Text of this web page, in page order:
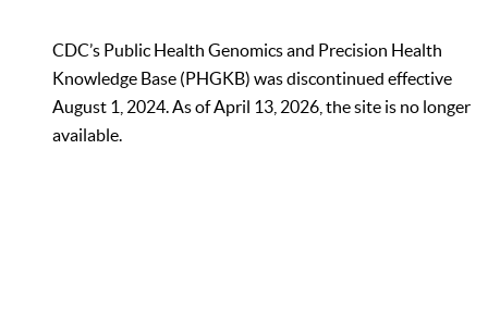
CDC’s Public Health Genomics and Precision Health
Knowledge Base (PHGKB) was discontinued effective
August 1, 2024. As of April 13, 2026, the site is no longer
available.